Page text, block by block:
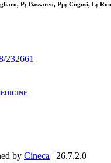
P; Bassareo, Pp; Cugusi, L;
232661
by Cineca | 26.7.2.0